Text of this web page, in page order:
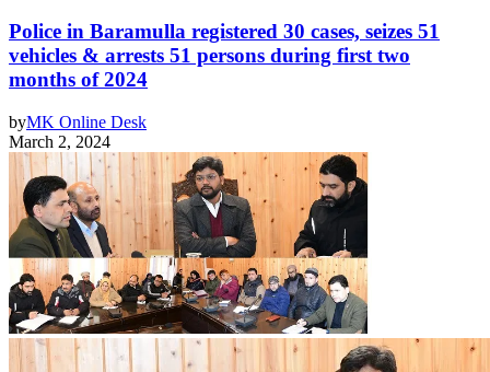
Police in Baramulla registered 30 cases, seizes 51
vehicles & arrests 51 persons during first two
months of 2024
byMK Online Desk
March 2, 2024